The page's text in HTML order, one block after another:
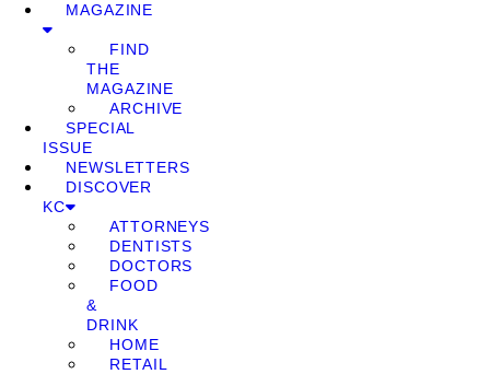
MAGAZINE
FIND
THE
MAGAZINE
ARCHIVE
SPECIAL
ISSUE
NEWSLETTERS
DISCOVER
KC
ATTORNEYS
DENTISTS
DOCTORS
FOOD
&
DRINK
HOME
RETAIL